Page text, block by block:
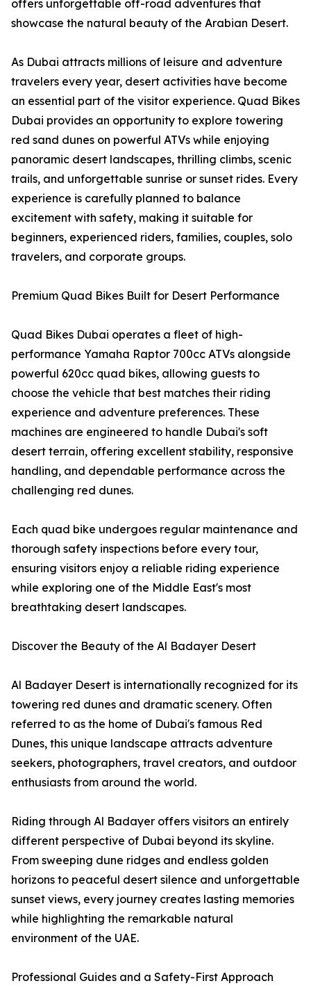
offers unforgettable off-road adventures that
showcase the natural beauty of the Arabian Desert.
As Dubai attracts millions of leisure and adventure
travelers every year, desert activities have become
an essential part of the visitor experience. Quad Bikes
Dubai provides an opportunity to explore towering
red sand dunes on powerful ATVs while enjoying
panoramic desert landscapes, thrilling climbs, scenic
trails, and unforgettable sunrise or sunset rides. Every
experience is carefully planned to balance
excitement with safety, making it suitable for
beginners, experienced riders, families, couples, solo
travelers, and corporate groups.
Premium Quad Bikes Built for Desert Performance
Quad Bikes Dubai operates a fleet of high-
performance Yamaha Raptor 700cc ATVs alongside
powerful 620cc quad bikes, allowing guests to
choose the vehicle that best matches their riding
experience and adventure preferences. These
machines are engineered to handle Dubai's soft
desert terrain, offering excellent stability, responsive
handling, and dependable performance across the
challenging red dunes.
Each quad bike undergoes regular maintenance and
thorough safety inspections before every tour,
ensuring visitors enjoy a reliable riding experience
while exploring one of the Middle East's most
breathtaking desert landscapes.
Discover the Beauty of the Al Badayer Desert
Al Badayer Desert is internationally recognized for its
towering red dunes and dramatic scenery. Often
referred to as the home of Dubai's famous Red
Dunes, this unique landscape attracts adventure
seekers, photographers, travel creators, and outdoor
enthusiasts from around the world.
Riding through Al Badayer offers visitors an entirely
different perspective of Dubai beyond its skyline.
From sweeping dune ridges and endless golden
horizons to peaceful desert silence and unforgettable
sunset views, every journey creates lasting memories
while highlighting the remarkable natural
environment of the UAE.
Professional Guides and a Safety-First Approach